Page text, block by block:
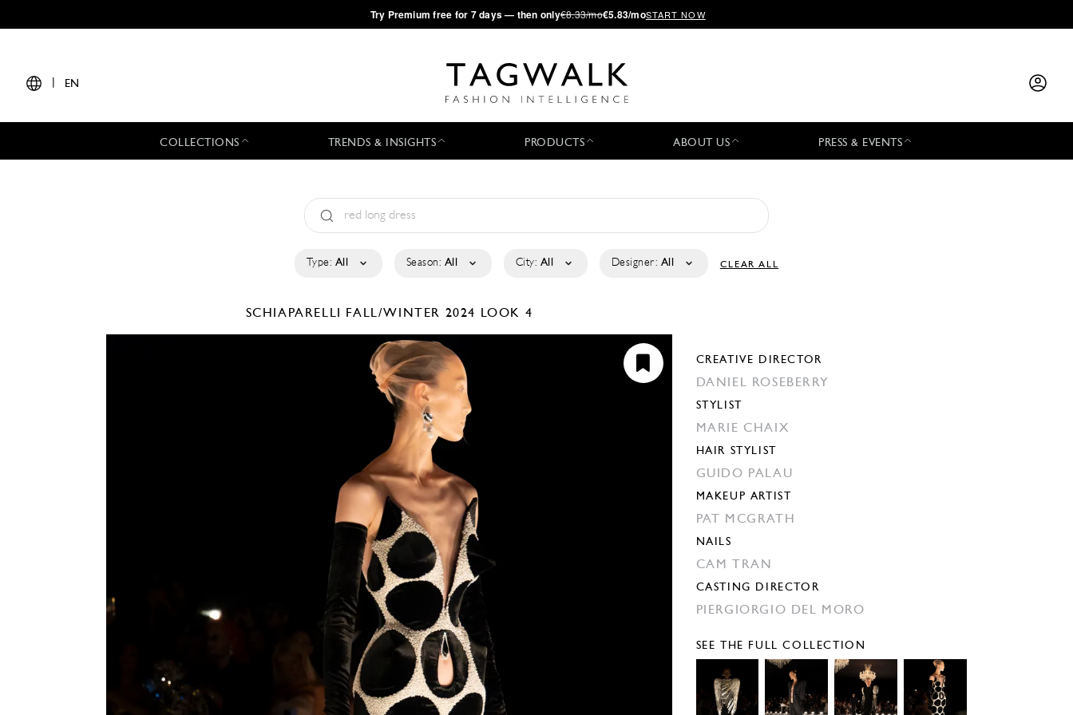
·Try Premium free for 7 days — then only€8.33/mo€5.83/moSTART NOW
EN
COLLECTIONS TRENDS & INSIGHTS PRODUCTS ABOUT US PRESS & EVENTS
Type: All Season: All City: All Designer: All CLEAR ALL
SCHIAPARELLI FALL/WINTER 2024 LOOK 4
CREATIVE DIRECTOR
DANIEL ROSEBERRY
STYLIST
MARIE CHAIX
HAIR STYLIST
GUIDO PALAU
MAKEUP ARTIST
PAT MCGRATH
NAILS
CAM TRAN
CASTING DIRECTOR
PIERGIORGIO DEL MORO
SEE THE FULL COLLECTION